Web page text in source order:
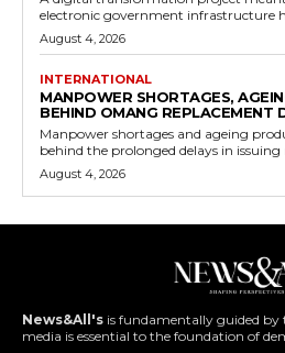
electronic government infrastructure
August 4, 2026
INTERNATIONAL
MANPOWER SHORTAGES,
BEHIND OMANG REPLACEMENT
Manpower shortages and ageing
behind the prolonged delays in issuing
August 4, 2026
News&All's is fundamentally guided by
media is essential to the foundation of